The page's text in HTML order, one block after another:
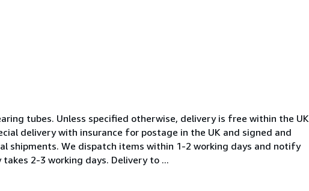
tubes. Unless specified otherwise, delivery is free within the UK
delivery with insurance for postage in the UK and signed and
shipments. We dispatch items within 1-2 working days and notify
2-3 working days. Delivery to ...